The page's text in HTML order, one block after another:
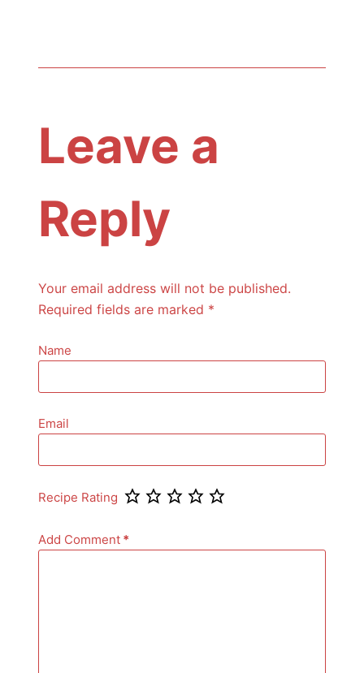
Leave a
Reply
Your email address will not be published.
Required fields are marked *
Name
Email
Recipe Rating
Add Comment*